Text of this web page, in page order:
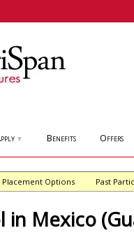
▼ Benefits Offers
Placement Options Past
in Mexico